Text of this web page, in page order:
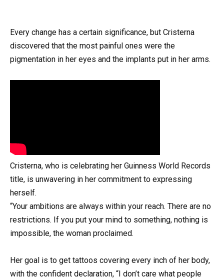
Every change has a certain significance, but Cristerna
discovered that the most painful ones were the
pigmentation in her eyes and the implants put in her arms.
Cristerna, who is celebrating her Guinness World Records
title, is unwavering in her commitment to expressing
herself.
“Your ambitions are always within your reach. There are no
restrictions. If you put your mind to something, nothing is
impossible, the woman proclaimed.
Her goal is to get tattoos covering every inch of her body,
with the confident declaration, “I don’t care what people